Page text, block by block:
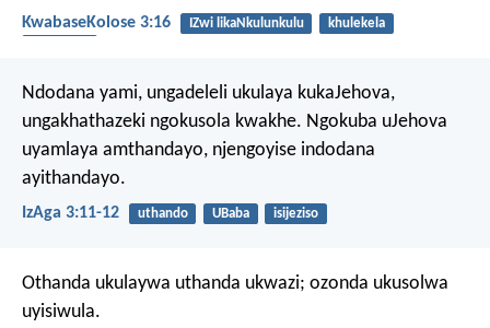
KwabaseKolose 3:16 IZwi likaNkulunkulu
khulekela
Ndodana yami, ungadeleli ukulaya kukaJehova,
ungakhathazeki ngokusola kwakhe. Ngokuba uJehova
uyamlaya amthandayo, njengoyise indodana
ayithandayo.
IzAga 3:11-12 uthando UBaba isijeziso
Othanda ukulaywa uthanda ukwazi; ozonda ukusolwa
uyisiwula.